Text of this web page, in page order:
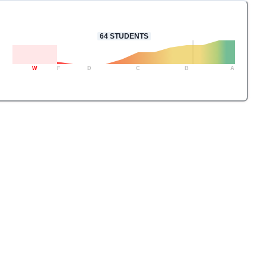
64STUDENTS
W F D C B A